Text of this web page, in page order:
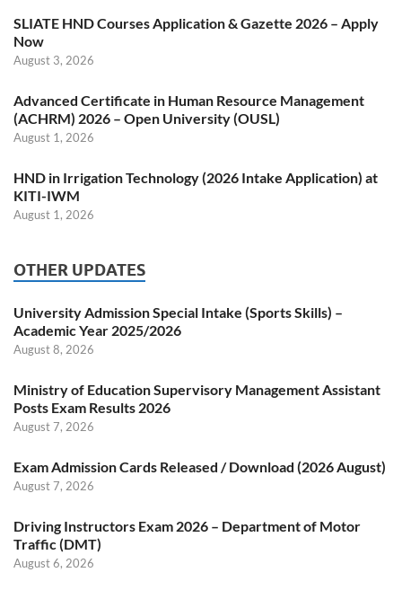
SLIATE HND Courses Application & Gazette 2026 – Apply
Now
August 3, 2026
Advanced Certificate in Human Resource Management
(ACHRM) 2026 – Open University (OUSL)
August 1, 2026
HND in Irrigation Technology (2026 Intake Application) at
KITI-IWM
August 1, 2026
OTHER UPDATES
University Admission Special Intake (Sports Skills) –
Academic Year 2025/2026
August 8, 2026
Ministry of Education Supervisory Management Assistant
Posts Exam Results 2026
August 7, 2026
Exam Admission Cards Released / Download (2026 August)
August 7, 2026
Driving Instructors Exam 2026 – Department of Motor
Traffic (DMT)
August 6, 2026